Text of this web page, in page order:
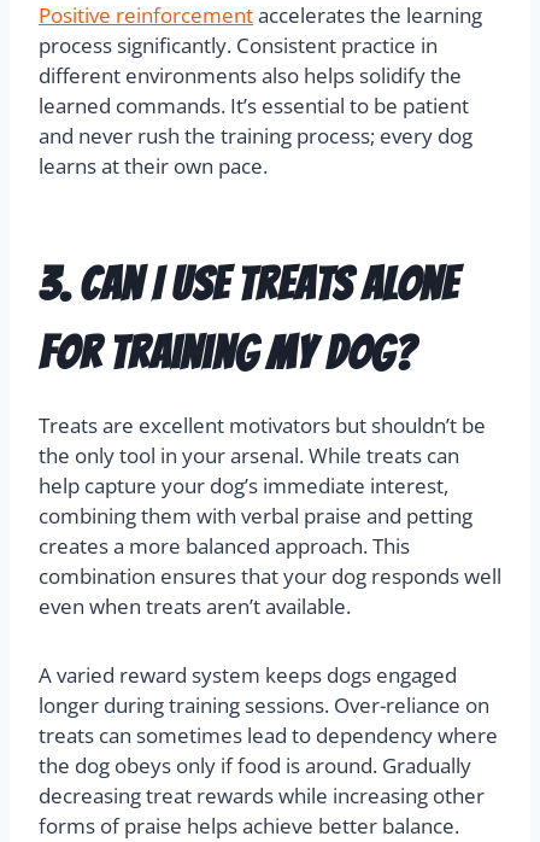
Positive reinforcementaccelerates the learning
process significantly. Consistent practice in
different environments also helps solidify the
learned commands. It’s essential to be patient
and never rush the training process; every dog
learns at their own pace.
3. Can I use treats alone
for training my dog?
Treats are excellent motivators but shouldn’t be
the only tool in your arsenal. While treats can
help capture your dog’s immediate interest,
combining them with verbal praise and petting
creates a more balanced approach. This
combination ensures that your dog responds well
even when treats aren’t available.
A varied reward system keeps dogs engaged
longer during training sessions. Over-reliance on
treats can sometimes lead to dependency where
the dog obeys only if food is around. Gradually
decreasing treat rewards while increasing other
forms of praise helps achieve better balance.